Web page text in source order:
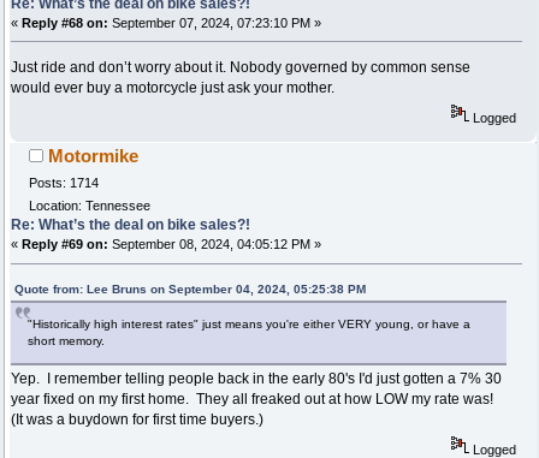
Re: What’s the deal on bike sales?!
« Reply #68 on: September 07, 2024, 07:23:10 PM »
Just ride and don’t worry about it. Nobody governed by common sense
would ever buy a motorcycle just ask your mother.
Logged
Motormike
Posts: 1714
Location: Tennessee
Re: What’s the deal on bike sales?!
« Reply #69 on: September 08, 2024, 04:05:12 PM »
Quote from: Lee Bruns on September 04, 2024, 05:25:38 PM
"Historically high interest rates" just means you're either VERY young, or have a
short memory.
Yep. I remember telling people back in the early 80's I'd just gotten a 7% 30
year fixed on my first home. They all freaked out at how LOW my rate was!
(It was a buydown for first time buyers.)
Logged